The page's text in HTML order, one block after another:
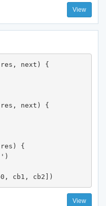
View
next) {
next) {
res) {
cb1, cb2])
View